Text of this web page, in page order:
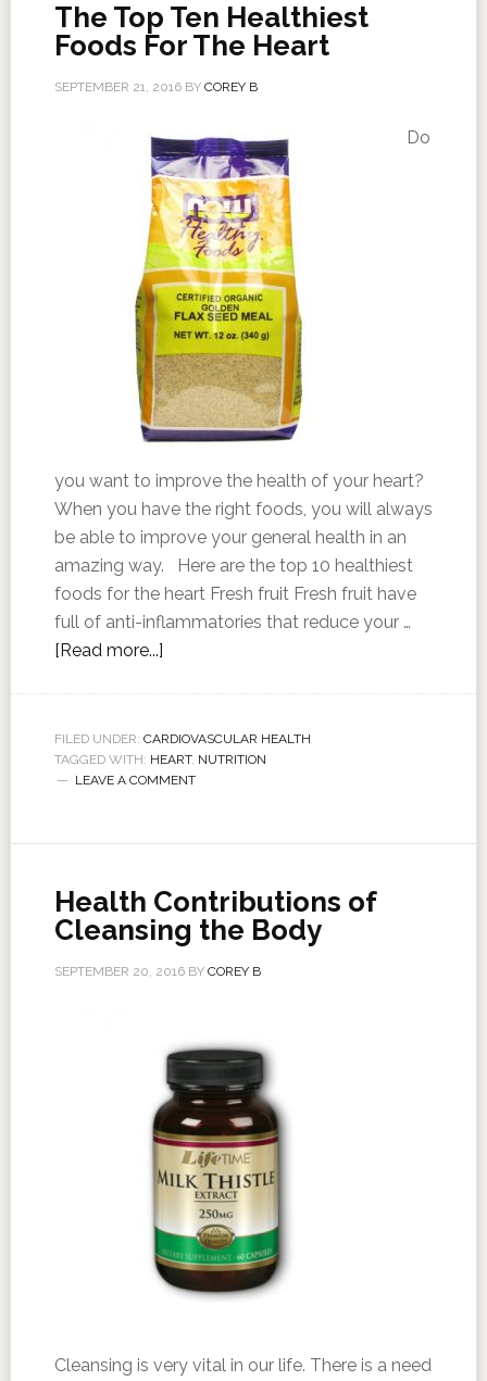
The Top Ten Healthiest
Foods For The Heart
SEPTEMBER 21, 2016BY COREY B
Do
you want to improve the health of your heart?
When you have the right foods, you will always
be able to improve your general health in an
amazing way. Here are the top 10 healthiest
foods for the heart Fresh fruit Fresh fruit have
full of anti-inflammatories that reduce your …
[Read more...]
FILED UNDER: CARDIOVASCULAR HEALTH
TAGGED WITH: HEART, NUTRITION
LEAVE A COMMENT
Health Contributions of
Cleansing the Body
SEPTEMBER 20, 2016BY COREY B
Cleansing is very vital in our life. There is a need